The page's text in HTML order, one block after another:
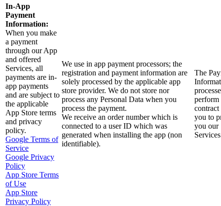
In-App
Payment
Information:
When you make
a payment
through our App
and offered
Services, all
payments are in-
app payments
and are subject to
the applicable
App Store terms
and privacy
policy.
Google Terms of
Service
Google Privacy
Policy
App Store Terms
of Use
App Store
Privacy Policy
We use in app payment processors; the
registration and payment information are
solely processed by the applicable app
store provider. We do not store nor
process any Personal Data when you
process the payment.
We receive an order number which is
connected to a user ID which was
generated when installing the app (non
identifiable).
The
perform
you to
you our